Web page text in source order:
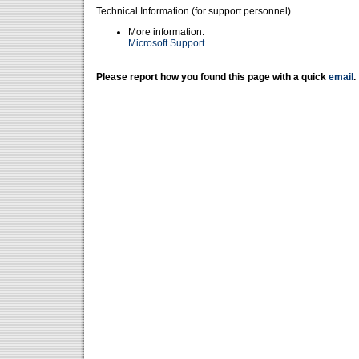
Technical Information (for support personnel)
More information:
Microsoft Support
Please report how you found this page with a quick email .